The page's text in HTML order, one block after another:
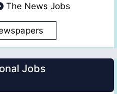
The News Jobs
Jobs